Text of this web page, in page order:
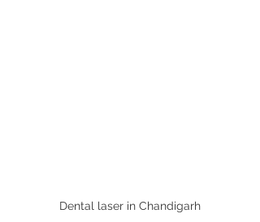
Dental laser in Chandigarh